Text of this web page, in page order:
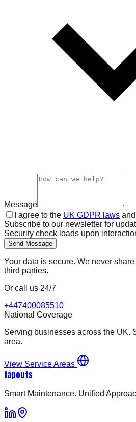
Message
I agree to the UK GDPR laws
Subscribe to our newsletter for
Security check loads upon
Send Message
Your data is secure. We never
third parties.
Or call us 24/7
+447400085510
National Coverage
Serving businesses across the UK.
area.
View Service Areas
tapouts
Smart Maintenance. Unified